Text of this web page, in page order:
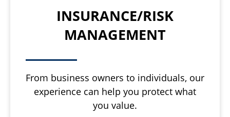
INSURANCE/RISK
MANAGEMENT
From business owners to individuals, our
experience can help you protect what
you value.